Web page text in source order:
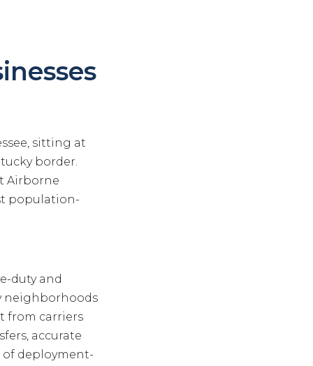
sitting at
border.
Airborne
population-
duty and
neighborhoods
from carriers
accurate
deployment-